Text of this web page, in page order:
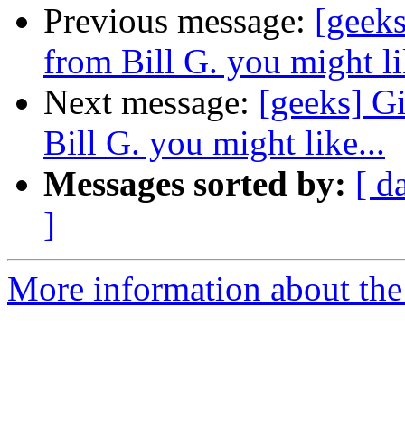
Previous message:
from Bill G. you might
Next message: [geeks]
Bill G. you might like...
Messages sorted by: [
]
More information about